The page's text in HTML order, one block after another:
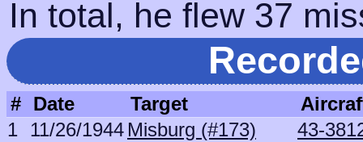
In total, he flew 37
# Date Target
1 11/26/1944 Misburg (#173)
43-